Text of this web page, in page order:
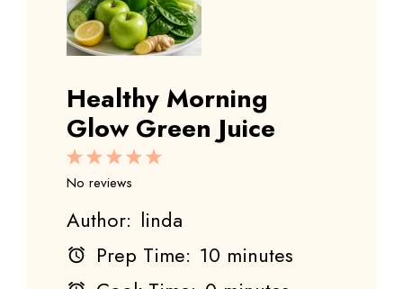
Healthy Morning
Glow Green Juice
5
4
3
Stars
2
Stars
1
Star
No reviews
Author: linda
Prep Time: 10 minutes